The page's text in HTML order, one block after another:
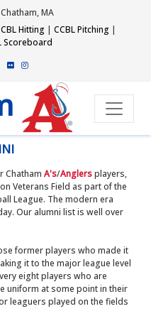
MA
Hitting | CCBL Pitching |
Scoreboard
Chatham A's/Anglersplayers,
Veterans Field as part of the
League. The modern era
Our alumni list is well over
former players who made it
it to the major league level
eight players who are
uniform at some point in their
leaguers played on the fields